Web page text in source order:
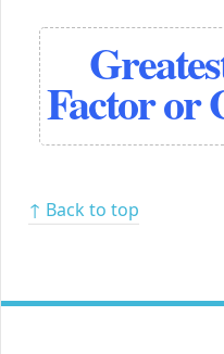
Factor or
↑ Back to top